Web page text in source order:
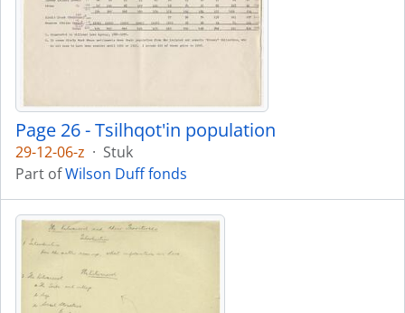
Page 26 - Tsilhqot'in population
29-12-06-z · Stuk
Part ofWilson Duff fonds